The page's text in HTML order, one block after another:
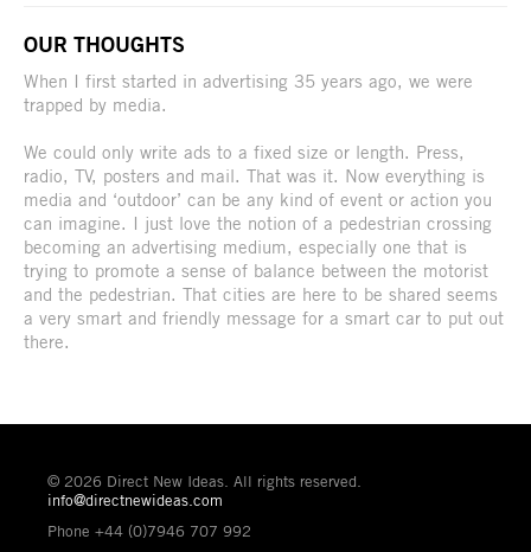
OUR THOUGHTS
When I first started in advertising 35 years ago, we were
trapped by media.
We could only write ads to a fixed size or length. Press,
radio, TV, posters and mail. That was it. Now everything is
media and ‘outdoor’ can be any kind of event or action you
can imagine. I just love the notion of a pedestrian crossing
becoming an advertising medium, especially one that is
trying to promote a sense of balance between the motorist
and the pedestrian. That cities are here to be shared seems
a very smart and friendly message for a smart car to put out
there.
© 2026 Direct New Ideas. All rights reserved.
info@directnewideas.com
Phone +44 (0)7946 707 992